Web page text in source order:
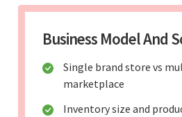
Business Model And
Single brand store vs
marketplace
Inventory size and